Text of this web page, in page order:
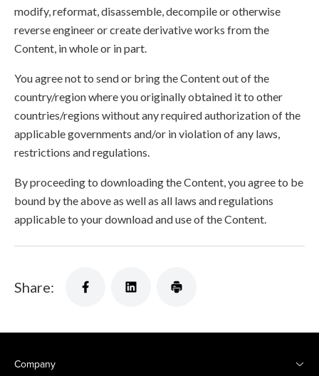
modify, reformat, disassemble, decompile or otherwise
reverse engineer or create derivative works from the
Content, in whole or in part.
You agree not to send or bring the Content out of the
country/region where you originally obtained it to other
countries/regions without any required authorization of the
applicable governments and/or in violation of any laws,
restrictions and regulations.
By proceeding to downloading the Content, you agree to be
bound by the above as well as all laws and regulations
applicable to your download and use of the Content.
Share:
Company